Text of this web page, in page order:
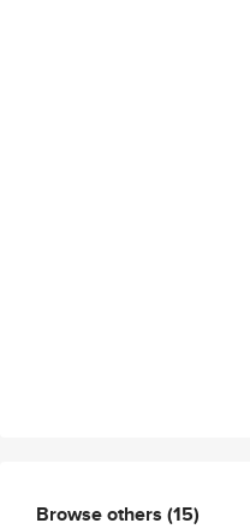
Browse others (15)